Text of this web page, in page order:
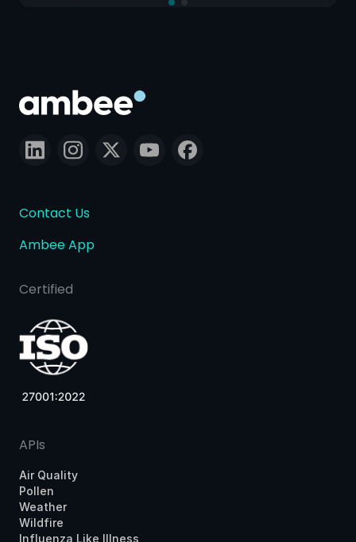
Contact Us
Ambee App
Certified
APIs
Air Quality
Pollen
Weather
Wildfire
Influenza Like Illness